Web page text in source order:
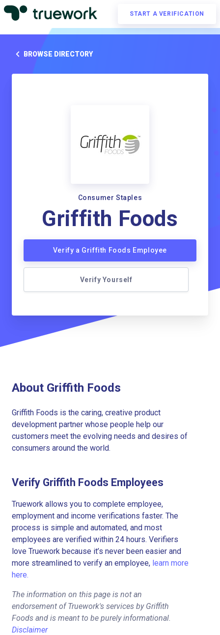
START A VERIFICATION
BROWSE DIRECTORY
Consumer Staples
Griffith Foods
Verify a Griffith Foods Employee
Verify Yourself
About Griffith Foods
Griffith Foods is the caring, creative product
development partner whose people help our
customers meet the evolving needs and desires of
consumers around the world.
Verify Griffith Foods Employees
Truework allows you to complete employee,
employment and income verifications faster. The
process is simple and automated, and most
employees are verified within 24 hours. Verifiers
love Truework because it’s never been easier and
more streamlined to verify an employee, learn more
here.
The information on this page is not an
endorsement of Truework's services by Griffith
Foods and is meant to be purely informational.
Disclaimer